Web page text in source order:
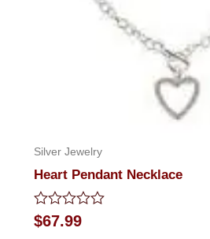
Silver Jewelry
Heart Pendant Necklace
Rated
0
$67.99